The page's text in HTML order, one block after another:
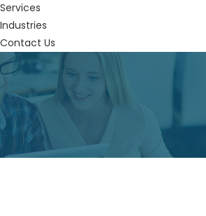
Services
Industries
Contact Us